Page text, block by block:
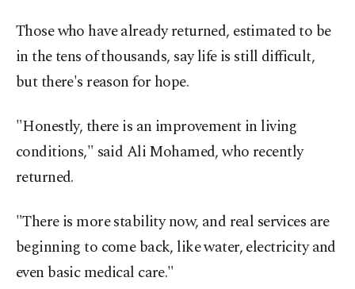
Those who have already returned, estimated to be
in the tens of thousands, say life is still difficult,
but there's reason for hope.
"Honestly, there is an improvement in living
conditions," said Ali Mohamed, who recently
returned.
"There is more stability now, and real services are
beginning to come back, like water, electricity and
even basic medical care."